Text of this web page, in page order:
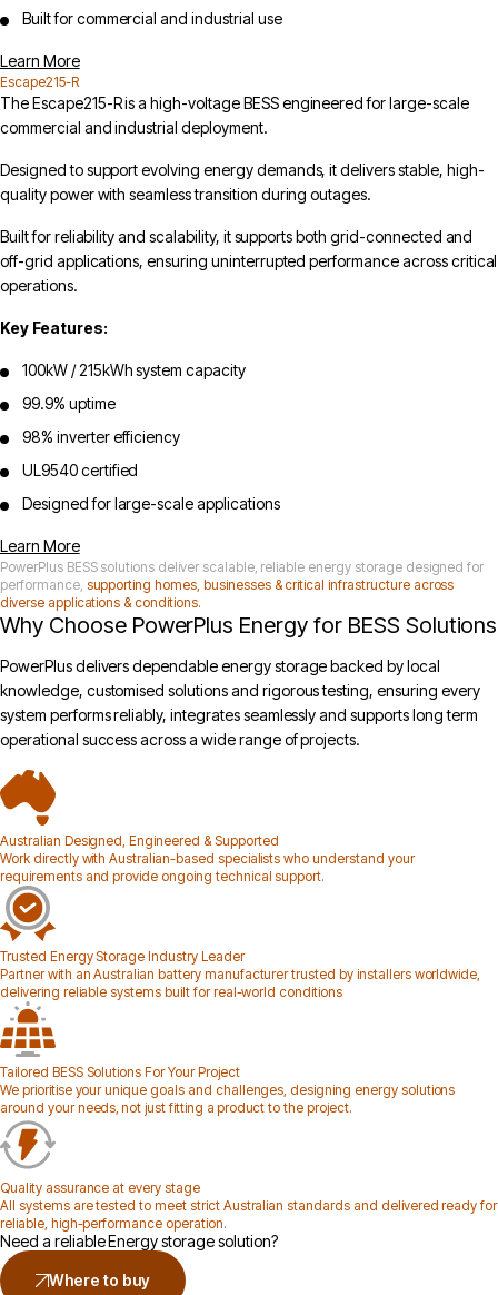
Built for commercial and industrial use
Learn More
Escape215-R
The Escape215-R is a high-voltage BESS engineered for large-scale
commercial and industrial deployment.
Designed to support evolving energy demands, it delivers stable, high-
quality power with seamless transition during outages.
Built for reliability and scalability, it supports both grid-connected and
off-grid applications, ensuring uninterrupted performance across critical
operations.
Key Features:
100kW / 215kWh system capacity
99.9% uptime
98% inverter efficiency
UL9540 certified
Designed for large-scale applications
Learn More
PowerPlus BESS solutions deliver scalable, reliable energy storage designed for
performance, supporting homes, businesses & critical infrastructure across
diverse applications & conditions.
Why Choose PowerPlus Energy for BESS Solutions
PowerPlus delivers dependable energy storage backed by local
knowledge, customised solutions and rigorous testing, ensuring every
system performs reliably, integrates seamlessly and supports long term
operational success across a wide range of projects.
Australian Designed, Engineered & Supported
Work directly with Australian-based specialists who understand your
requirements and provide ongoing technical support.
Trusted Energy Storage Industry Leader
Partner with an Australian battery manufacturer trusted by installers worldwide,
delivering reliable systems built for real-world conditions
Tailored BESS Solutions For Your Project
We prioritise your unique goals and challenges, designing energy solutions
around your needs, not just fitting a product to the project.
Quality assurance at every stage
All systems are tested to meet strict Australian standards and delivered ready for
reliable, high-performance operation.
Need a reliable Energy storage solution?
Where to buy